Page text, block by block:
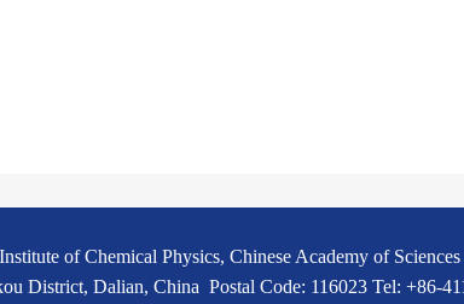
of Chemical Physics, Chinese Academy of Sciences
District, Dalian, China Postal Code: 116023 Tel: +86-